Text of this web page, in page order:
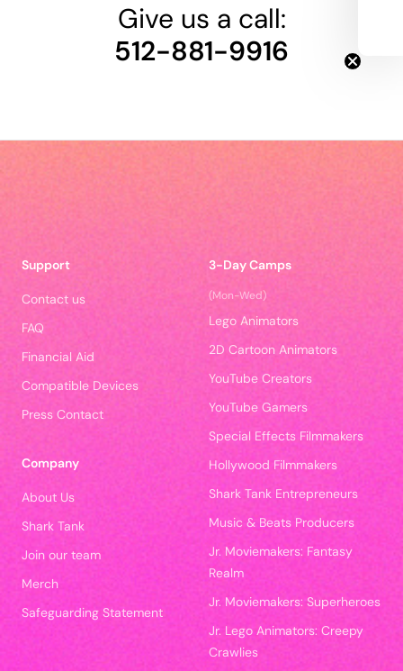
Give us a call:
512-881-9916
Support
Contact us
FAQ
Financial Aid
Compatible Devices
Press Contact
Company
About Us
Shark Tank
Join our team
Merch
Safeguarding Statement
3-Day Camps
(Mon-Wed)
Lego Animators
2D Cartoon Animators
YouTube Creators
YouTube Gamers
Special Effects Filmmakers
Hollywood Filmmakers
Shark Tank Entrepreneurs
Music & Beats Producers
Jr. Moviemakers: Fantasy
Realm
Jr. Moviemakers: Superheroes
Jr. Lego Animators: Creepy
Crawlies